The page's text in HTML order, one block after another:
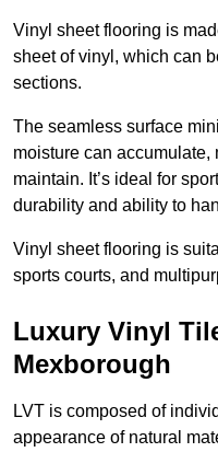
Vinyl sheet flooring is
sheet of vinyl, which can
sections.
The seamless surface
moisture can accumulate,
maintain. It’s ideal for
durability and ability to
Vinyl sheet flooring is
sports courts, and
Luxury Vinyl
Mexborough
LVT is composed of
appearance of natural